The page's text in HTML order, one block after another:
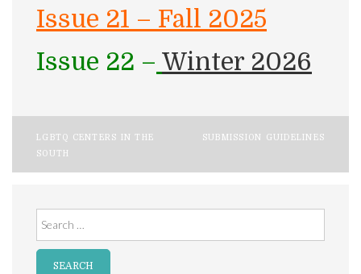
Issue 21 – Fall 2025
Issue 22 – Winter 2026
Post
navigation
LGBTQ CENTERS IN THE
SOUTH
SUBMISSION GUIDELINES
for: